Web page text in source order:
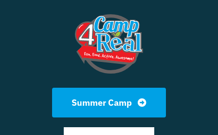
Summer Camp